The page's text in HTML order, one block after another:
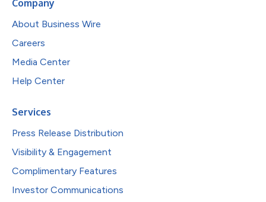
Company
About Business Wire
Careers
Media Center
Help Center
Services
Press Release Distribution
Visibility & Engagement
Complimentary Features
Investor Communications